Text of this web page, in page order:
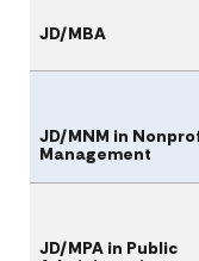
JD/MBA
JD/MNM in
Management
JD/MPA in Public